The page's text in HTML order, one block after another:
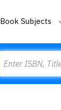
Book Subjects